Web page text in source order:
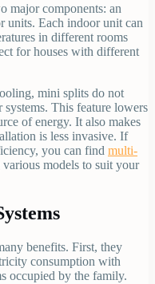
major components: an
units. Each indoor unit can
in different rooms
for houses with different
mini splits do not
This feature lowers
of energy. It also makes
is less invasive. If
you can find multi-
models to suit your
benefits. First, they
consumption with
occupied by the family.